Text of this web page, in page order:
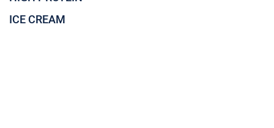
ICE CREAM